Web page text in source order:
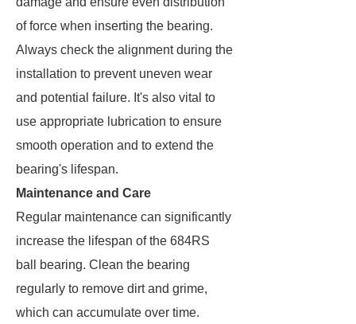
of force when inserting the bearing.
Always check the alignment during the
installation to prevent uneven wear
and potential failure. It's also vital to
use appropriate lubrication to ensure
smooth operation and to extend the
bearing's lifespan.
Maintenance and Care
Regular maintenance can significantly
increase the lifespan of the 684RS
ball bearing. Clean the bearing
regularly to remove dirt and grime,
which can accumulate over time.